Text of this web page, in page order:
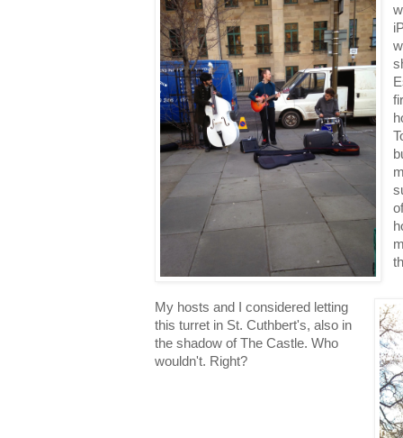
My hosts and I considered letting
this turret in St. Cuthbert's, also in
the shadow of The Castle. Who
wouldn't. Right?